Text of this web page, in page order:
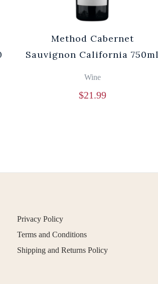
Method Cabernet
Sauvignon California 750ml
Wine
$21.99
Privacy Policy
Terms and Conditions
Shipping and Returns Policy